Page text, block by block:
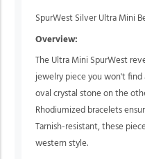
SpurWest Silver Ultra Mini
Overview:
The Ultra Mini SpurWest
jewelry piece you won't find
oval crystal stone on the
Rhodiumized bracelets
Tarnish-resistant, these
western style.